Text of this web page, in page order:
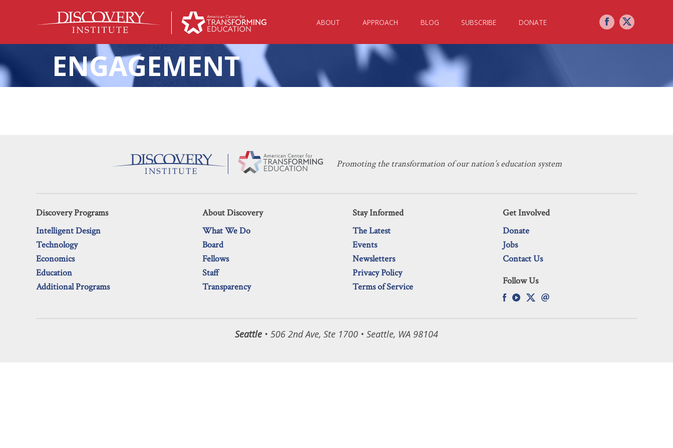
ABOUT APPROACH BLOG SUBSCRIBE DONATE
ENGAGEMENT
Promoting the transformation of our nation’s education system
Discovery Programs
Intelligent Design
Technology
Economics
Education
Additional Programs
About Discovery
What We Do
Board
Fellows
Staff
Transparency
Stay Informed
The Latest
Events
Newsletters
Privacy Policy
Terms of Service
Get Involved
Donate
Jobs
Contact Us
Follow Us
Seattle • 506 2nd Ave, Ste 1700 • Seattle, WA 98104